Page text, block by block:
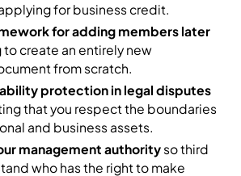
for business credit.
for adding members later
create an entirely new
from scratch.
protection in legal disputes
that you respect the boundaries
and business assets.
management authority so third
who has the right to make